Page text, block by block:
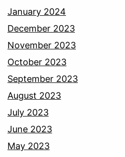
January 2024
December 2023
November 2023
October 2023
September 2023
August 2023
July 2023
June 2023
May 2023